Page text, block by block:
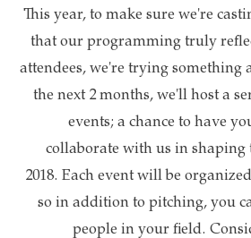
This year, to make sure we're
that our programming truly
attendees, we're trying
the next 2 months, we'll host a
events; a chance to have
collaborate with us in shaping
2018. Each event will be
so in addition to pitching, you
people in your field.